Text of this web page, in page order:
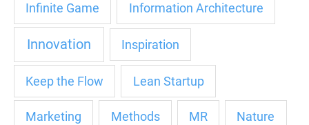
Infinite Game Information Architecture
Innovation Inspiration
Keep the Flow Lean Startup
Marketing Methods MR Nature